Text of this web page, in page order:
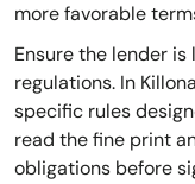
more favorable
Ensure the lender
regulations. In
specific rules
read the fine print
obligations before